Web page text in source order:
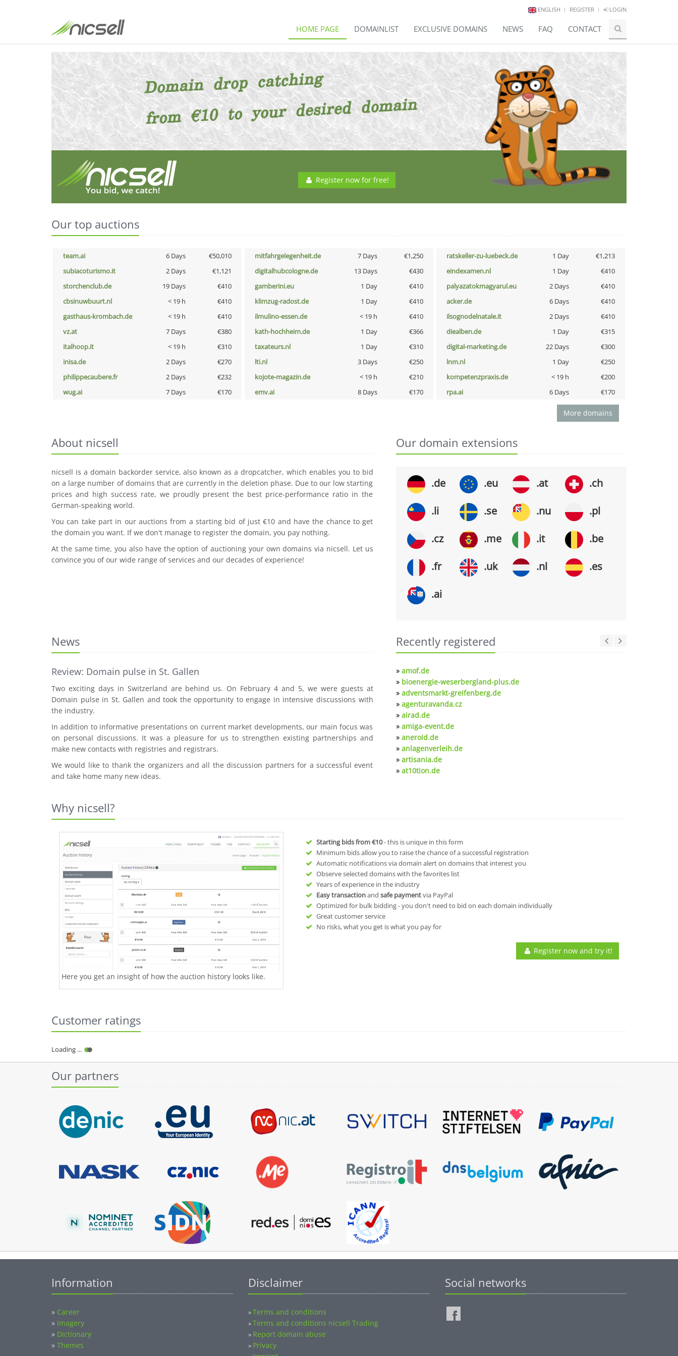
ENGLISH REGISTER LOGIN
HOME PAGE DOMAINLIST EXCLUSIVE DOMAINS NEWS FAQ CONTACT
Register now for free!
Our top auctions
team.ai 6 Days €50,010 mitfahrgelegenheit.de 7 Days €1,250 ratskeller-zu-luebeck.de 1 Day
€1,213
subiacoturismo.it
2 Days €1,121 digitalhubcologne.de 13 Days €430 eindexamen.nl 1 Day
€410
storchenclub.de
19 Days €410 gamberini.eu 1 Day €410 palyazatokmagyarul.eu 2 Days
€410
cbsinuwbuurt.nl
< 19 h €410 klimzug-radost.de 1 Day €410 acker.de 6 Days
€410
gasthaus-krombach.de
< 19 h €410 ilmulino-essen.de < 19 h €410 ilsognodelnatale.it 2 Days
€410
vz.at
7 Days €380 kath-hochheim.de 1 Day €366 diealben.de 1 Day
€315
italhoop.it
< 19 h €310 taxateurs.nl 1 Day €310 digital-marketing.de 22 Days
€300
inisa.de
2 Days €270 lti.nl 3 Days €250 lnm.nl 1 Day
€250
philippecaubere.fr
2 Days €232 kojote-magazin.de < 19 h €210 kompetenzpraxis.de < 19 h
€200
wug.ai
7 Days €170 emv.ai 8 Days €170 rpa.ai 6 Days €170
More domains
About nicsell
nicsell is a domain backorder service, also known as a dropcatcher, which enables you to bid
on a large number of domains that are currently in the deletion phase. Due to our low starting
prices and high success rate, we proudly present the best price-performance ratio in the
German-speaking world.
You can take part in our auctions from a starting bid of just €10 and have the chance to get
the domain you want. If we don't manage to register the domain, you pay nothing.
At the same time, you also have the option of auctioning your own domains via nicsell. Let us
convince you of our wide range of services and our decades of experience!
Our domain extensions
.de .eu .at .ch
.li .se .nu .pl
.cz .me .it .be
.fr .uk .nl .es
.ai
News
Review: Domain pulse in St. Gallen
Two exciting days in Switzerland are behind us. On February 4 and 5, we were guests at
Domain pulse in St. Gallen and took the opportunity to engage in intensive discussions with
the industry.
In addition to informative presentations on current market developments, our main focus was
on personal discussions. It was a pleasure for us to strengthen existing partnerships and
make new contacts with registries and registrars.
We would like to thank the organizers and all the discussion partners for a successful event
and take home many new ideas.
Recently registered
» amof.de
» bioenergie-weserbergland-plus.de
» adventsmarkt-greifenberg.de
» agenturavanda.cz
» airad.de
» amiga-event.de
» aneroid.de
» anlagenverleih.de
» artisania.de
» at10tion.de
Why nicsell?
Here you get an insight of how the auction history looks like.
Starting bids from€10- this is unique in this form
Minimum bids allow you to raise the chance of a successful registration
Automatic notifications via domain alert on domains that interest you
Observe selected domains with the favorites list
Years of experience in the industry
Easy transactionand safe paymentvia PayPal
Optimized for bulk bidding - you don't need to bid on each domain individually
Great customer service
No risks, what you get is what you pay for
Register now and try it!
Customer ratings
Loading ...
Our partners
Information
» Career
» Imagery
» Dictionary
» Themes
Disclaimer
»Terms and conditions
»Terms and conditions nicsell Trading
» Report domain abuse
» Privacy
Social networks